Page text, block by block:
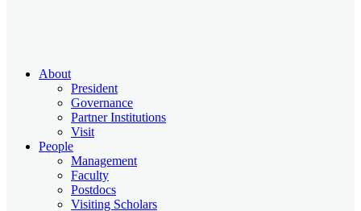
About
President
Governance
Partner Institutions
Visit
People
Management
Faculty
Postdocs
Visiting Scholars